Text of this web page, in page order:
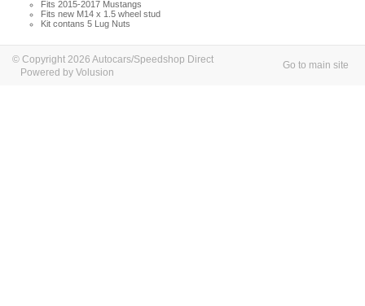
Fits 2015-2017 Mustangs
Fits new M14 x 1.5 wheel stud
Kit contans 5 Lug Nuts
© Copyright 2026 Autocars/Speedshop Direct
Powered by Volusion
Go to main site